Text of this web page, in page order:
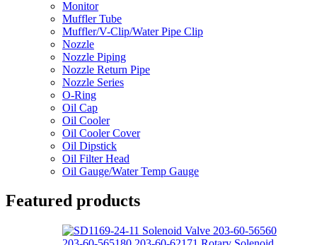
Monitor
Muffler Tube
Muffler/V-Clip/Water Pipe Clip
Nozzle
Nozzle Piping
Nozzle Return Pipe
Nozzle Series
O-Ring
Oil Cap
Oil Cooler
Oil Cooler Cover
Oil Dipstick
Oil Filter Head
Oil Gauge/Water Temp Gauge
Featured products